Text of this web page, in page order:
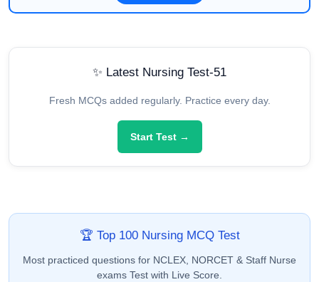
✨ Latest Nursing Test-51
Fresh MCQs added regularly. Practice every day.
Start Test →
🏆 Top 100 Nursing MCQ Test
Most practiced questions for NCLEX, NORCET & Staff Nurse
exams Test with Live Score.